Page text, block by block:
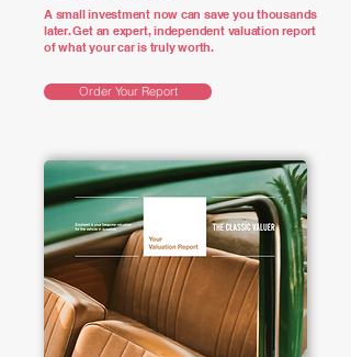
A small investment now can save you thousands
later. Get an expert, independent valuation report
of what your car is truly worth.
Order Your Report